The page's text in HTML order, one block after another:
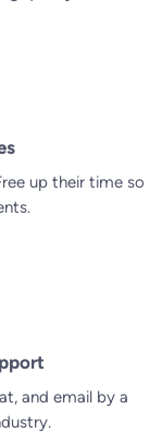
up their time so
and email by a